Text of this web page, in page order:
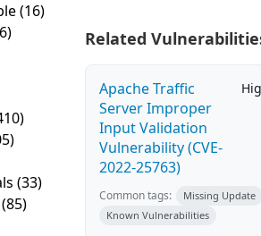
(16)
(33)
(85)
Related
Apache Traffic
Server Improper
Input Validation
Vulnerability (CVE-
2022-25763)
Common tags:
Missing Update
Known Vulnerabilities